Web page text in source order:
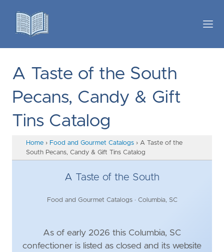
A Taste of the South
Pecans, Candy & Gift
Tins Catalog
Home › Food and Gourmet Catalogs › A Taste of the
South Pecans, Candy & Gift Tins Catalog
A Taste of the South
Food and Gourmet Catalogs · Columbia, SC
As of early 2026 this Columbia, SC
confectioner is listed as closed and its website